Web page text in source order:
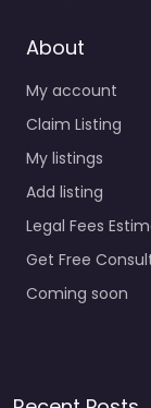
About
My account
Claim Listing
My listings
Add listing
Legal Fees
Get Free
Coming soon